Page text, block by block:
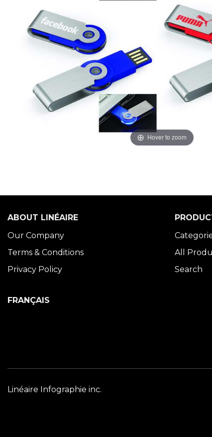
Hover to zoom
ABOUT LINÉAIRE
Our Company
Terms & Conditions
Privacy Policy
All
Search
FRANÇAIS
Linéaire Infographie inc.